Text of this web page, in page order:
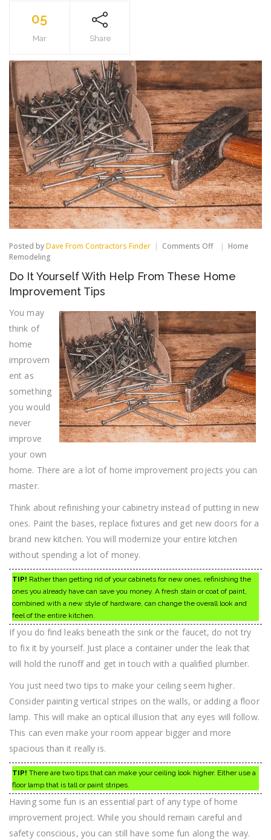
05
Mar Share
Posted byDave From Contractors Finder Comments Offon
Yourself
These
Home
Improvement
Tips
Home
Remodeling
Do It Yourself With Help From These Home
Improvement Tips
You may
think of
home
improvem
ent as
something
you would
never
improve
your own
home. There are a lot of home improvement projects you can
master.
Think about refinishing your cabinetry instead of putting in new
ones. Paint the bases, replace fixtures and get new doors for a
brand new kitchen. You will modernize your entire kitchen
without spending a lot of money.
TIP! Rather than getting rid of your cabinets for new ones, refinishing the
ones you already have can save you money. A fresh stain or coat of paint,
combined with a new style of hardware, can change the overall look and
feel of the entire kitchen.
If you do find leaks beneath the sink or the faucet, do not try
to fix it by yourself. Just place a container under the leak that
will hold the runoff and get in touch with a qualified plumber.
You just need two tips to make your ceiling seem higher.
Consider painting vertical stripes on the walls, or adding a floor
lamp. This will make an optical illusion that any eyes will follow.
This can even make your room appear bigger and more
spacious than it really is.
TIP! There are two tips that can make your ceiling look higher. Either use a
floor lamp that is tall or paint stripes.
Having some fun is an essential part of any type of home
improvement project. While you should remain careful and
safety conscious, you can still have some fun along the way.